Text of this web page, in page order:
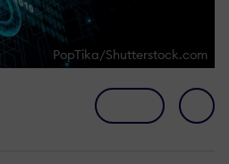
PopTika/Shutterstock.com